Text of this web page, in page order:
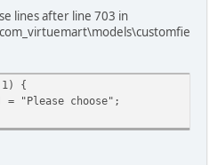
lines after line 703 in
1) {
choose";